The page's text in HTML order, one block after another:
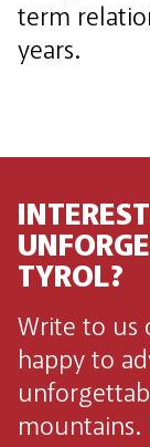
term
years.
TYROL?
Write to us
happy to
mountains.